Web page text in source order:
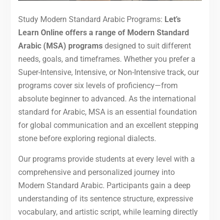
Study Modern Standard Arabic Programs: Let’s
Learn Online offers a range of Modern Standard
Arabic (MSA) programsdesigned to suit different
needs, goals, and timeframes. Whether you prefer a
Super-Intensive, Intensive, or Non-Intensive track, our
programs cover six levels of proficiency—from
absolute beginner to advanced. As the international
standard for Arabic, MSA is an essential foundation
for global communication and an excellent stepping
stone before exploring regional dialects.
Our programs provide students at every level with a
comprehensive and personalized journey into
Modern Standard Arabic. Participants gain a deep
understanding of its sentence structure, expressive
vocabulary, and artistic script, while learning directly